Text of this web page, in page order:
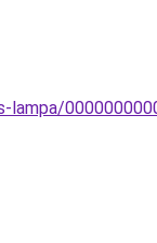
lampa/